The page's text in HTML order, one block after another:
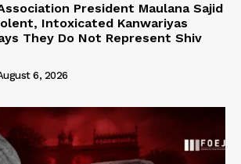
President Maulana Sajid
Intoxicated Kanwariyas
They Do Not Represent Shiv
6, 2026